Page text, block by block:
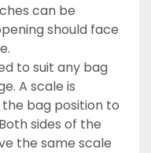
can be
should face
to suit any bag
A scale is
bag position to
sides of the
the same scale